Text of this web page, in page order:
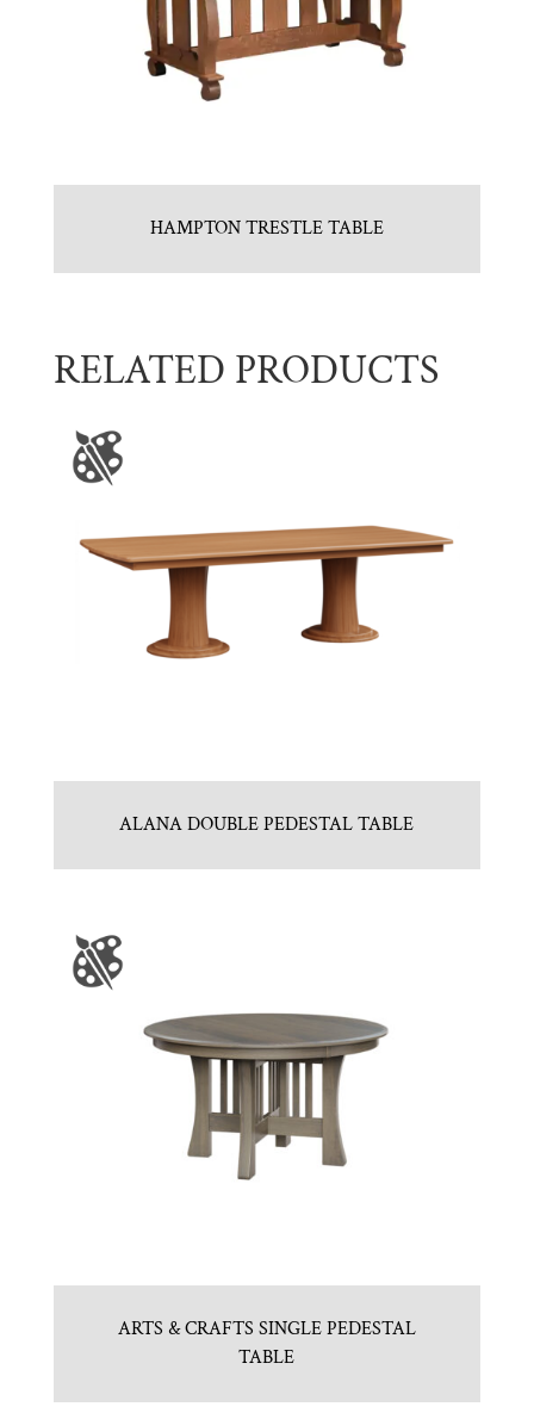
HAMPTON TRESTLE TABLE
RELATED PRODUCTS
ALANA DOUBLE PEDESTAL TABLE
ARTS & CRAFTS SINGLE PEDESTAL
TABLE